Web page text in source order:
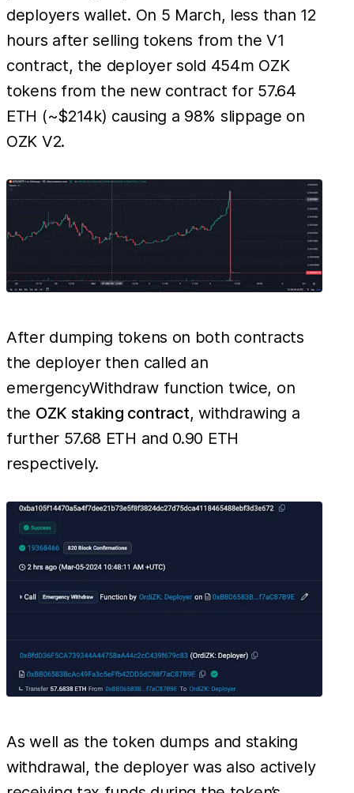
deployers wallet. On 5 March, less than 12
hours after selling tokens from the V1
contract, the deployer sold 454m OZK
tokens from the new contract for 57.64
ETH (~$214k) causing a 98% slippage on
OZK V2.
After dumping tokens on both contracts
the deployer then called an
emergencyWithdraw function twice, on
the OZK staking contract, withdrawing a
further 57.68 ETH and 0.90 ETH
respectively.
As well as the token dumps and staking
withdrawal, the deployer was also actively